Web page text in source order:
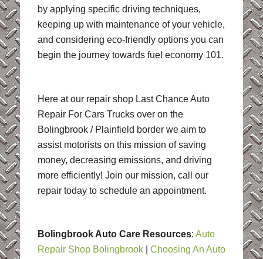
by applying specific driving techniques,
keeping up with maintenance of your vehicle,
and considering eco-friendly options you can
begin the journey towards fuel economy 101.
Here at our repair shop Last Chance Auto
Repair For Cars Trucks over on the
Bolingbrook / Plainfield border we aim to
assist motorists on this mission of saving
money, decreasing emissions, and driving
more efficiently! Join our mission, call our
repair today to schedule an appointment.
Bolingbrook Auto Care Resources: Auto
Repair Shop Bolingbrook| Choosing An Auto